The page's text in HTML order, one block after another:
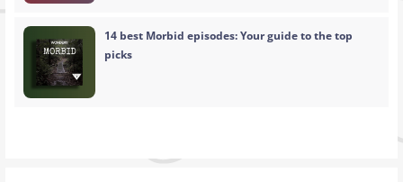
14 best Morbid episodes: Your guide to the top
picks